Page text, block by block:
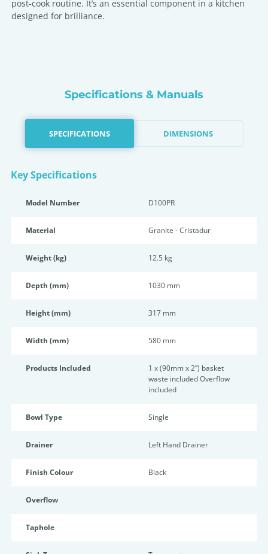
post-cook routine. It’s an essential component in a kitchen
designed for brilliance.
Specifications & Manuals
SPECIFICATIONS DIMENSIONS
Key Specifications
Model Number D100PR
Material Granite - Cristadur
Weight (kg) 12.5 kg
Depth (mm) 1030 mm
Height (mm) 317 mm
Width (mm) 580 mm
Products Included
1 x (90mm x 2”) basket
waste included Overflow
included
Bowl Type Single
Drainer Left Hand Drainer
Finish Colour Black
Overflow
Taphole